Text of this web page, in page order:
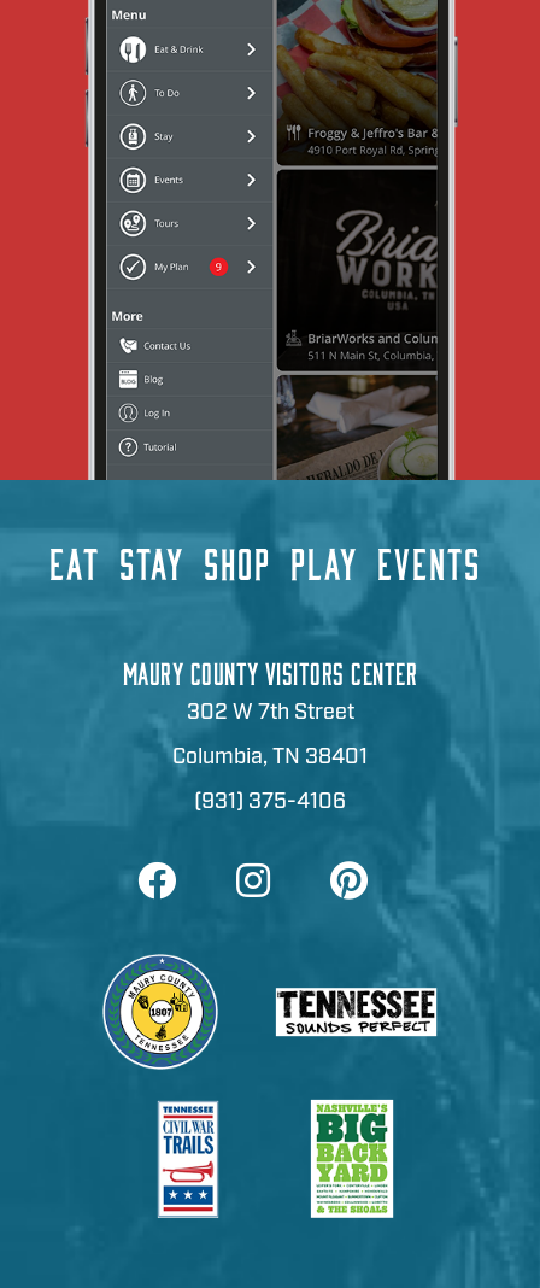
EAT STAY SHOP PLAY EVENTS
MAURY COUNTY VISITORS CENTER
302 W 7th Street
Columbia, TN 38401
(931) 375-4106